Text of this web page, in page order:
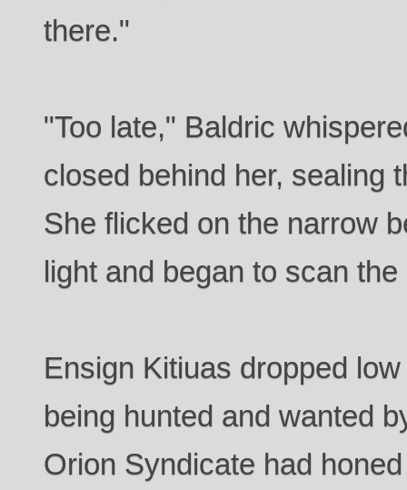
there."
"Too late," Baldric
closed behind her, sealing
She flicked on the narrow
light and began to scan the
Ensign Kitiuas dropped
being hunted and wanted
Orion Syndicate had